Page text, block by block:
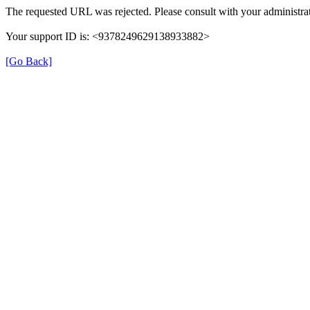
The requested URL was rejected. Please consult with your
Your support ID is: <9378249629138933882>
[Go Back]